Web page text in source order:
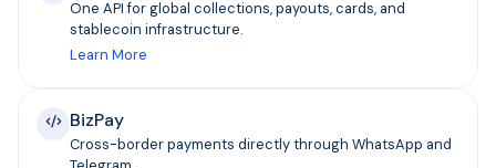
One API for global collections, payouts, cards, and
stablecoin infrastructure.
Learn More
BizPay
Cross-border payments directly through WhatsApp and